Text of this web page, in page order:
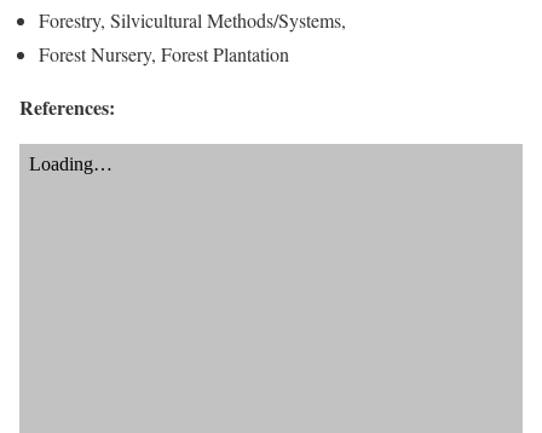
Forestry, Silvicultural Methods/Systems,
Forest Nursery, Forest Plantation
References: